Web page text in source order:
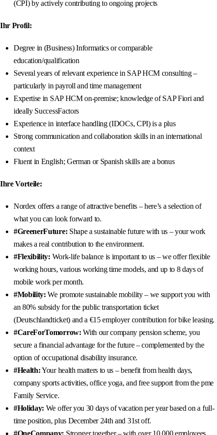
(CPI) by actively contributing to ongoing projects
Ihr Profil:
Degree in (Business) Informatics or comparable
education/qualification
Several years of relevant experience in SAP HCM consulting –
particularly in payroll and time management
Expertise in SAP HCM on-premise; knowledge of SAP Fiori and
ideally SuccessFactors
Experience in interface handling (IDOCs, CPI) is a plus
Strong communication and collaboration skills in an international
context
Fluent in English; German or Spanish skills are a bonus
Ihre Vorteile:
Nordex offers a range of attractive benefits – here’s a selection of
what you can look forward to.
#GreenerFuture: Shape a sustainable future with us – your work
makes a real contribution to the environment.
#Flexibility: Work-life balance is important to us – we offer flexible
working hours, various working time models, and up to 8 days of
mobile work per month.
#Mobility: We promote sustainable mobility – we support you with
an 80% subsidy for the public transportation ticket
(Deutschlandticket) and a €15 employer contribution for bike leasing.
#CareForTomorrow: With our company pension scheme, you
secure a financial advantage for the future – complemented by the
option of occupational disability insurance.
#Health:Your health matters to us – benefit from health days,
company sports activities, office yoga, and free support from the pme
Family Service.
#Holiday: We offer you 30 days of vacation per year based on a full-
time position, plus December 24th and 31st off.